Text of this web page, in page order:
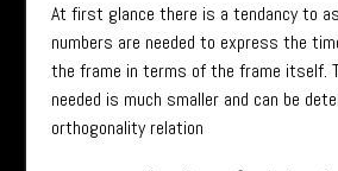
At first glance there is a tendancy to
numbers are needed to express the
the frame in terms of the frame itself.
needed is much smaller and can be
orthogonality relation